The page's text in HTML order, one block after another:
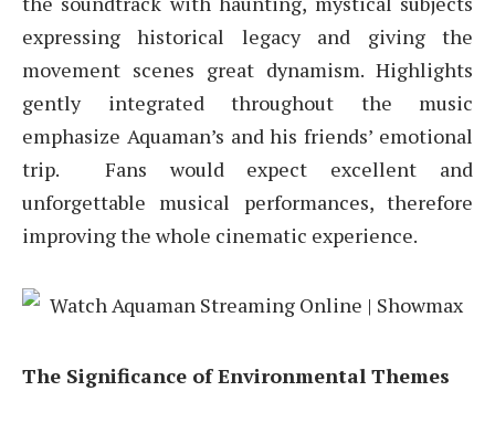
expressing historical legacy and giving the
movement scenes great dynamism. Highlights
gently integrated throughout the music
emphasize Aquaman’s and his friends’ emotional
trip. Fans would expect excellent and
unforgettable musical performances, therefore
improving the whole cinematic experience.
The Significance of Environmental Themes